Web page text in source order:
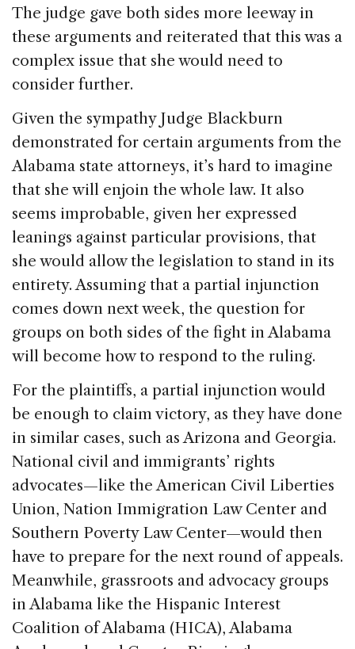
The judge gave both sides more leeway in
these arguments and reiterated that this was a
complex issue that she would need to
consider further.
Given the sympathy Judge Blackburn
demonstrated for certain arguments from the
Alabama state attorneys, it’s hard to imagine
that she will enjoin the whole law. It also
seems improbable, given her expressed
leanings against particular provisions, that
she would allow the legislation to stand in its
entirety. Assuming that a partial injunction
comes down next week, the question for
groups on both sides of the fight in Alabama
will become how to respond to the ruling.
For the plaintiffs, a partial injunction would
be enough to claim victory, as they have done
in similar cases, such as Arizona and Georgia.
National civil and immigrants’ rights
advocates—like the American Civil Liberties
Union, Nation Immigration Law Center and
Southern Poverty Law Center—would then
have to prepare for the next round of appeals.
Meanwhile, grassroots and advocacy groups
in Alabama like the Hispanic Interest
Coalition of Alabama (HICA), Alabama